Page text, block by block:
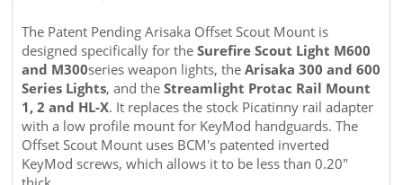
The Patent Pending Arisaka Offset Scout Mount is
designed specifically for the Surefire Scout Light M600
and M300series weapon lights, the
Arisaka 300 and 600
Series Lights
, and the Streamlight Protac Rail Mount
1, 2 and HL-X . It replaces the stock Picatinny rail adapter
with a low profile mount for KeyMod handguards. The
Offset Scout Mount uses BCM's patented inverted
KeyMod screws, which allows it to be less than 0.20"
thick.